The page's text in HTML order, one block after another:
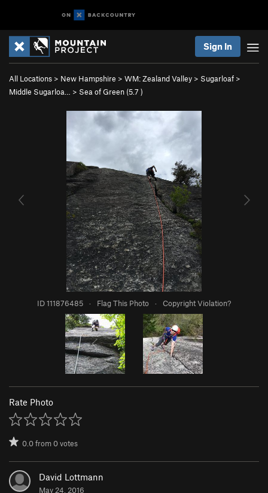
Sign In
All Locations > New Hampshire > WM: Zealand Valley > Sugarloaf >
Middle Sugarloa…
> Sea of Green (5.7 )
ID 111876485 · Flag This Photo · Copyright Violation?
Rate Photo
0.0from0votes
David Lottmann
May 24, 2016